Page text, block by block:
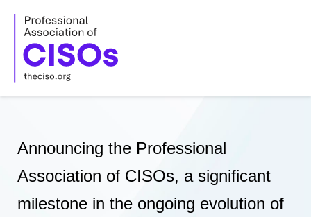
content
Announcing the Professional
Association of CISOs, a significant
milestone in the ongoing evolution of